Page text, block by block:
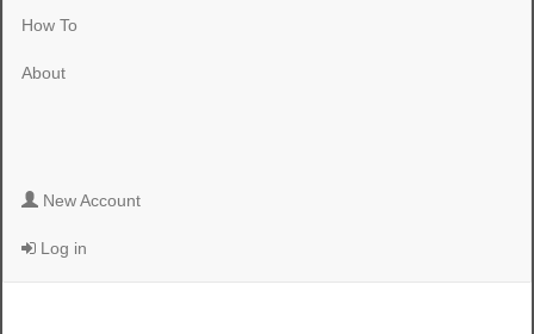
How To
About
New Account
Log in